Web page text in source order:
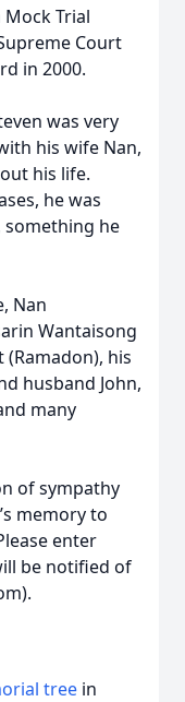
Mock Trial
Court
in 2000.
was very
his wife Nan,
his life.
he was
he
Nan
Wantaisong
his
husband John,
many
of sympathy
memory to
enter
be notified of
tree in